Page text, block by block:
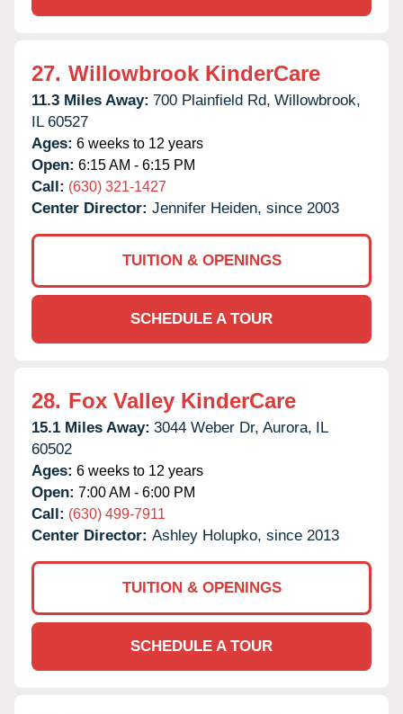
27. Willowbrook KinderCare
11.3 Miles Away: 700 Plainfield Rd, Willowbrook,
IL 60527
Ages: 6 weeks to 12 years
Open: 6:15 AM - 6:15 PM
Call: (630) 321-1427
Center Director: Jennifer Heiden, since 2003
TUITION & OPENINGS
SCHEDULE A TOUR
28. Fox Valley KinderCare
15.1 Miles Away: 3044 Weber Dr, Aurora, IL
60502
Ages: 6 weeks to 12 years
Open: 7:00 AM - 6:00 PM
Call: (630) 499-7911
Center Director: Ashley Holupko, since 2013
TUITION & OPENINGS
SCHEDULE A TOUR